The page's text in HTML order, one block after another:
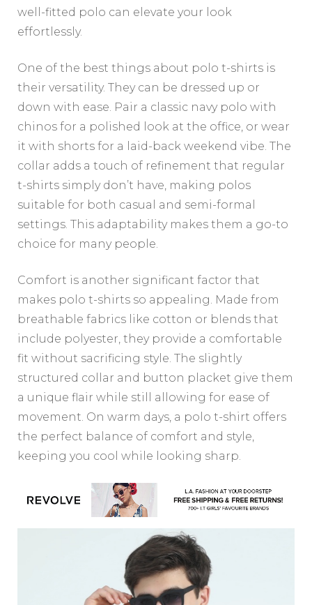
well-fitted polo can elevate your look
effortlessly.
One of the best things about polo t-shirts is
their versatility. They can be dressed up or
down with ease. Pair a classic navy polo with
chinos for a polished look at the office, or wear
it with shorts for a laid-back weekend vibe. The
collar adds a touch of refinement that regular
t-shirts simply don’t have, making polos
suitable for both casual and semi-formal
settings. This adaptability makes them a go-to
choice for many people.
Comfort is another significant factor that
makes polo t-shirts so appealing. Made from
breathable fabrics like cotton or blends that
include polyester, they provide a comfortable
fit without sacrificing style. The slightly
structured collar and button placket give them
a unique flair while still allowing for ease of
movement. On warm days, a polo t-shirt offers
the perfect balance of comfort and style,
keeping you cool while looking sharp.